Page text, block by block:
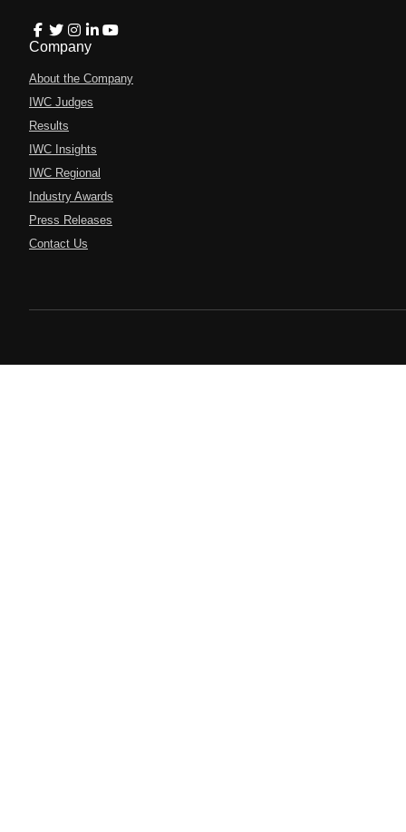
Company
About the Company
IWC Judges
Results
IWC Insights
IWC Regional
Industry Awards
Press Releases
Contact Us